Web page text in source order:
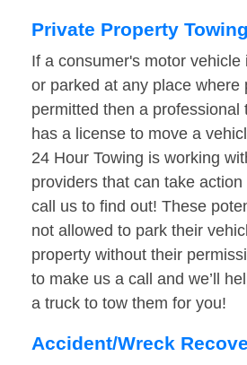
Private Property Towing
If a consumer's motor
or parked at any place where
permitted then a professional
has a license to move a
24 Hour Towing is working
providers that can take
call us to find out! These
not allowed to park their
property without their
to make us a call and we’ll
a truck to tow them for you!
Accident/Wreck